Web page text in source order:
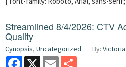
Streamlined 8/4/2026: CTV
Quality
Cynopsis, Uncategorized By:
Facebook
X Email